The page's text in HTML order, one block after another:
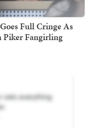
Full Cringe As
Piker Fangirling